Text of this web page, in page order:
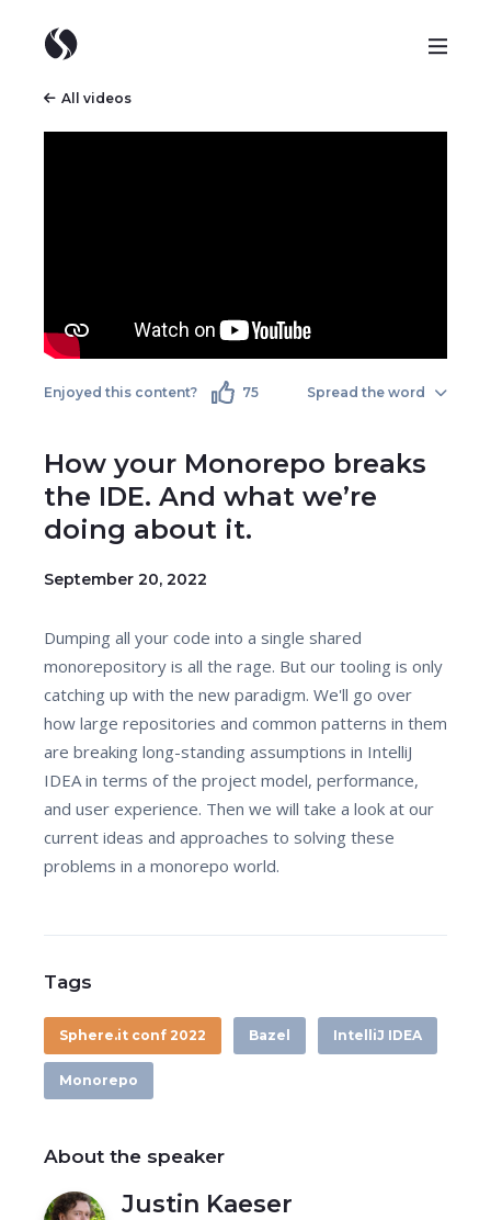
All videos
Enjoyed this content? 75 Spread the word
How your Monorepo breaks
the IDE. And what we’re
doing about it.
September 20, 2022
Dumping all your code into a single shared
monorepository is all the rage. But our tooling is only
catching up with the new paradigm. We'll go over
how large repositories and common patterns in them
are breaking long-standing assumptions in IntelliJ
IDEA in terms of the project model, performance,
and user experience. Then we will take a look at our
current ideas and approaches to solving these
problems in a monorepo world.
Tags
Sphere.it conf 2022 Bazel IntelliJ IDEA
Monorepo
About the speaker
Justin Kaeser